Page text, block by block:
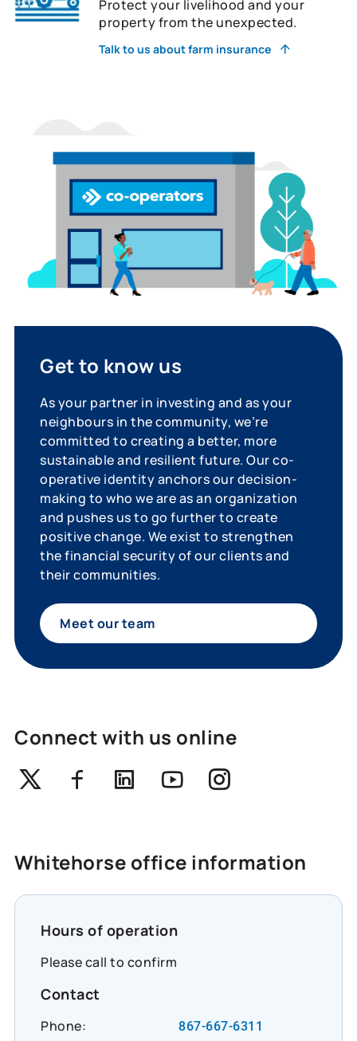
Protect your livelihood and your
property from the unexpected.
Talk to us about farm insurance
Get to know us
As your partner in investing and as your
neighbours in the community, we’re
committed to creating a better, more
sustainable and resilient future. Our co-
operative identity anchors our decision-
making to who we are as an organization
and pushes us to go further to create
positive change. We exist to strengthen
the financial security of our clients and
their communities.
Meet our team
Connect with us online
Twitter FacebookLinkedin Youtube
Whitehorse office information
Hours of operation
Please call to confirm
Contact
Phone: 867-667-6311